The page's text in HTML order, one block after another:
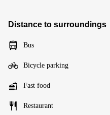
Distance to surroundings
Bus
Bicycle parking
Fast food
Restaurant